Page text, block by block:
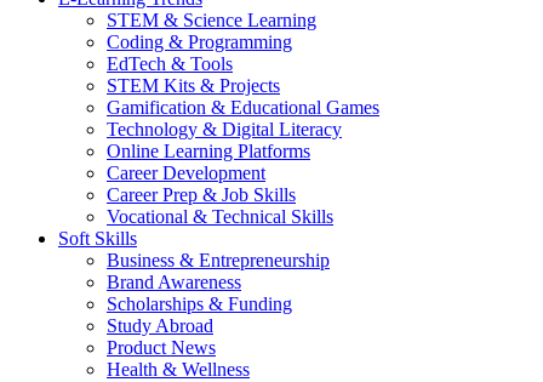
STEM & Science Learning
Coding & Programming
EdTech & Tools
STEM Kits & Projects
Gamification & Educational Games
Technology & Digital Literacy
Online Learning Platforms
Career Development
Career Prep & Job Skills
Vocational & Technical Skills
Soft Skills
Business & Entrepreneurship
Brand Awareness
Scholarships & Funding
Study Abroad
Product News
Health & Wellness